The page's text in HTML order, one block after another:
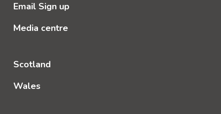
Email Sign up
Media centre
Scotland
Wales